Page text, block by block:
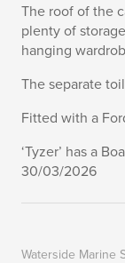
The roof of the
plenty of
hanging
The separate
Fitted with a
‘Tyzer’ has a
30/03/2026
Waterside Marine